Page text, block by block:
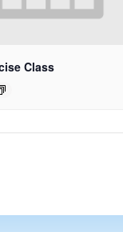
Class